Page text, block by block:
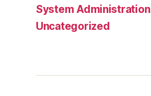
System Administration
Uncategorized